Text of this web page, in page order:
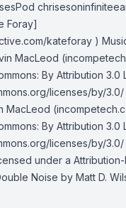
Foray]
kateforay )
MacLeod
By Attribution 3.0
licenses/by/
MacLeod
By Attribution 3.0
licenses/by/
under a
Noise by Matt D.